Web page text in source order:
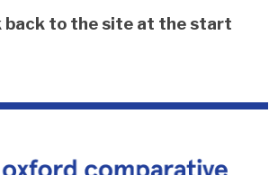
back to the site at the start